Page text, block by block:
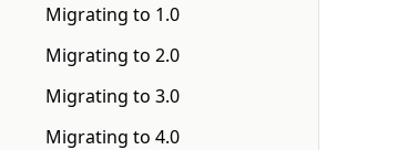
Migrating to 1.0
Migrating to 2.0
Migrating to 3.0
Migrating to 4.0